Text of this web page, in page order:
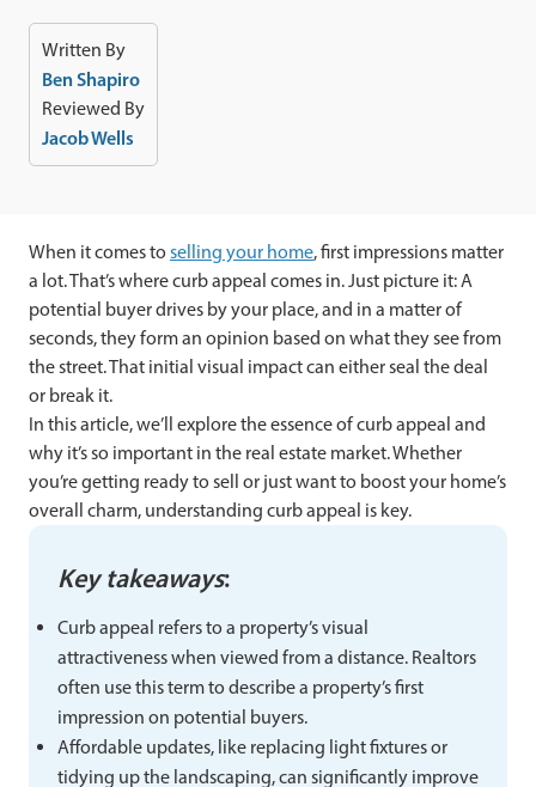
Written By
Ben Shapiro
Reviewed By
Jacob Wells
When it comes to selling your home, first impressions matter
a lot. That’s where curb appeal comes in. Just picture it: A
potential buyer drives by your place, and in a matter of
seconds, they form an opinion based on what they see from
the street. That initial visual impact can either seal the deal
or break it.
In this article, we’ll explore the essence of curb appeal and
why it’s so important in the real estate market. Whether
you’re getting ready to sell or just want to boost your home’s
overall charm, understanding curb appeal is key.
Key takeaways:
Curb appeal refers to a property’s visual
attractiveness when viewed from a distance. Realtors
often use this term to describe a property’s first
impression on potential buyers.
Affordable updates, like replacing light fixtures or
tidying up the landscaping, can significantly improve